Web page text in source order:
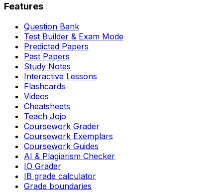
Features
Question Bank
Test Builder & Exam Mode
Predicted Papers
Past Papers
Study Notes
Interactive Lessons
Flashcards
Videos
Cheatsheets
Teach Jojo
Coursework Grader
Coursework Exemplars
Coursework Guides
AI & Plagiarism Checker
IO Grader
IB grade calculator
Grade boundaries